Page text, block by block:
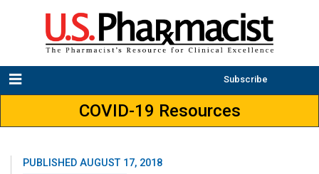
Subscribe
COVID-19 Resources
PUBLISHED AUGUST 17, 2018